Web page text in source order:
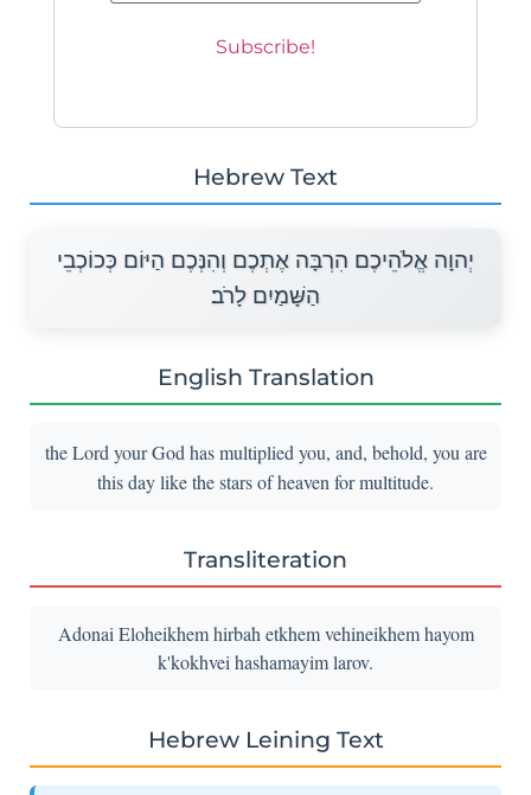
Hebrew Text
יְהוָה אֱלֹהֵיכֶם הִרְבָּה אֶתְכֶם וְהִנְּכֶם הַיּוֹם כְּכוֹכְבֵי
הַשָּׁמַיִם לָרֹב׃
English Translation
the Lord your God has multiplied you, and, behold, you are
this day like the stars of heaven for multitude.
Transliteration
Adonai Eloheikhem hirbah etkhem vehineikhem hayom
k'kokhvei hashamayim larov.
Hebrew Leining Text